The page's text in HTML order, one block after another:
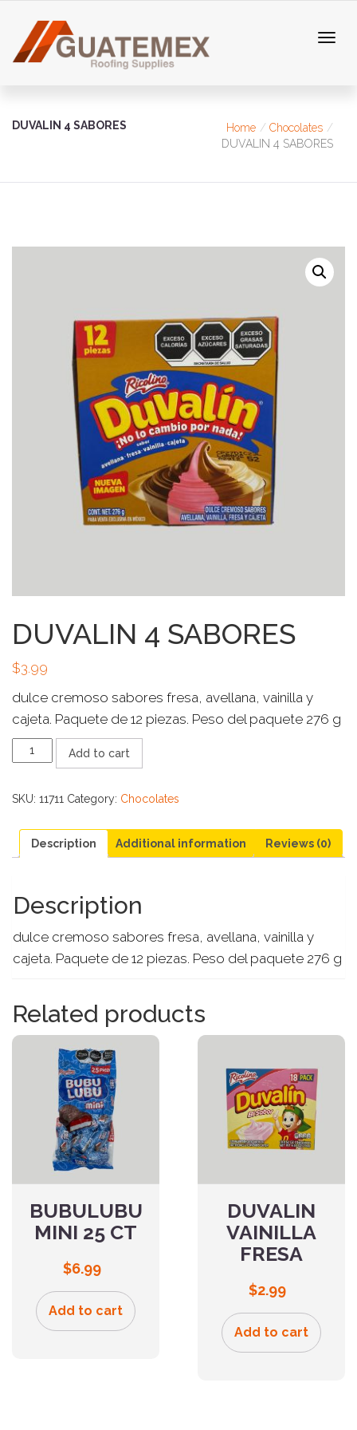
DUVALIN 4 SABORES Home
Chocolates
DUVALIN 4 SABORES
DUVALIN 4 SABORES
$3.99
dulce cremoso sabores fresa, avellana, vainilla y
cajeta. Paquete de 12 piezas. Peso del paquete 276 g
DUVALIN
4
quantity
Add to cart
SKU: 11711 Category: Chocolates
Description Additional information Reviews (0)
Description
dulce cremoso sabores fresa, avellana, vainilla y
cajeta. Paquete de 12 piezas. Peso del paquete 276 g
Related products
BUBULUBU
MINI 25 CT
$6.99
Add to cart
DUVALIN
VAINILLA
FRESA
$2.99
Add to cart